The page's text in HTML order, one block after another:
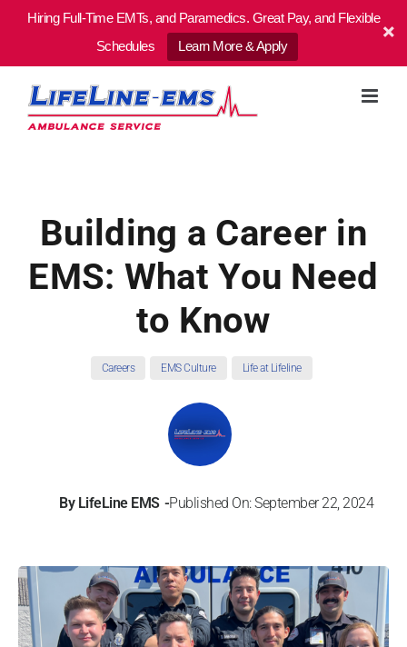
Hiring Full-Time EMTs, and Paramedics. Great Pay, and Flexible
Schedules
Learn More & Apply
content
Building a Career in
EMS: What You Need
to Know
Careers EMS Culture Life at Lifeline
By LifeLine EMS Published On: September 22, 2024